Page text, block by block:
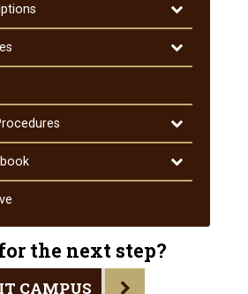
Toggle
Course
Descriptions
Toggle
Search
Toggle
Policies
and
Procedures
Toggle
Student
the next step?
CAMPUS